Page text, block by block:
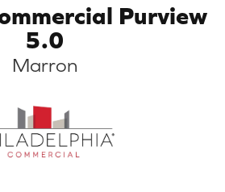
Purview
5.0
Marron